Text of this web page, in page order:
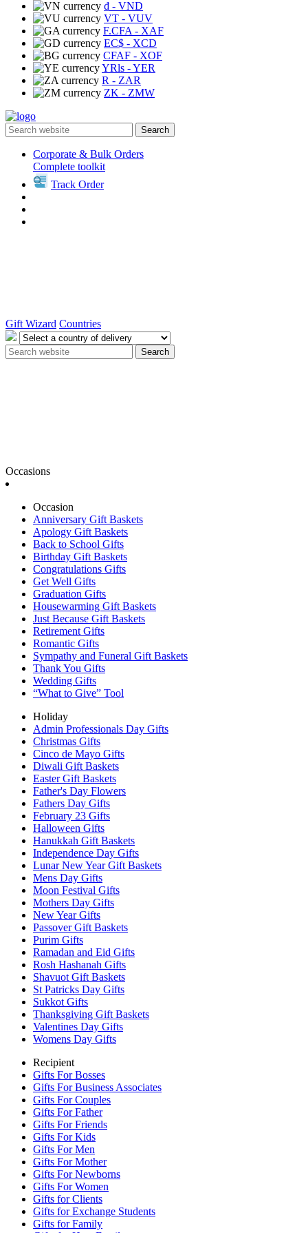
₫ - VND
VT - VUV
F.CFA - XAF
EC$ - XCD
CFAF - XOF
YRls - YER
R - ZAR
ZK - ZMW
Search
Corporate & Bulk Orders
Complete toolkit
Track Order
Gift Wizard Countries
Search
Occasions
Occasion
Anniversary Gift Baskets
Apology Gift Baskets
Back to School Gifts
Birthday Gift Baskets
Congratulations Gifts
Get Well Gifts
Graduation Gifts
Housewarming Gift Baskets
Just Because Gift Baskets
Retirement Gifts
Romantic Gifts
Sympathy and Funeral Gift Baskets
Thank You Gifts
Wedding Gifts
“What to Give” Tool
Holiday
Admin Professionals Day Gifts
Christmas Gifts
Cinco de Mayo Gifts
Diwali Gift Baskets
Easter Gift Baskets
Father's Day Flowers
Fathers Day Gifts
February 23 Gifts
Halloween Gifts
Hanukkah Gift Baskets
Independence Day Gifts
Lunar New Year Gift Baskets
Mens Day Gifts
Moon Festival Gifts
Mothers Day Gifts
New Year Gifts
Passover Gift Baskets
Purim Gifts
Ramadan and Eid Gifts
Rosh Hashanah Gifts
Shavuot Gift Baskets
St Patricks Day Gifts
Sukkot Gifts
Thanksgiving Gift Baskets
Valentines Day Gifts
Womens Day Gifts
Recipient
Gifts For Bosses
Gifts For Business Associates
Gifts For Couples
Gifts For Father
Gifts For Friends
Gifts For Kids
Gifts For Men
Gifts For Mother
Gifts For Newborns
Gifts For Women
Gifts for Clients
Gifts for Exchange Students
Gifts for Family